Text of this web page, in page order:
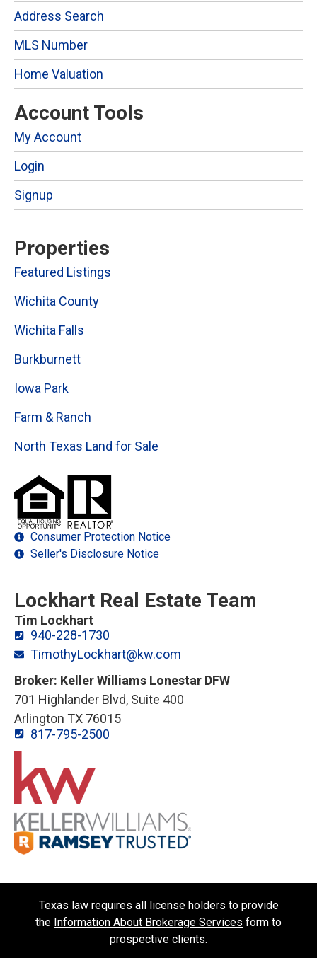
Address Search
MLS Number
Home Valuation
Account Tools
My Account
Login
Signup
Properties
Featured Listings
Wichita County
Wichita Falls
Burkburnett
Iowa Park
Farm & Ranch
North Texas Land for Sale
Consumer Protection Notice
Seller's Disclosure Notice
Lockhart Real Estate Team
Tim Lockhart
940-228-1730
TimothyLockhart@kw.com
Broker: Keller Williams Lonestar DFW
701 Highlander Blvd, Suite 400
Arlington TX 76015
817-795-2500
Texas law requires all license holders to provide
the Information About Brokerage Services form to
prospective clients.